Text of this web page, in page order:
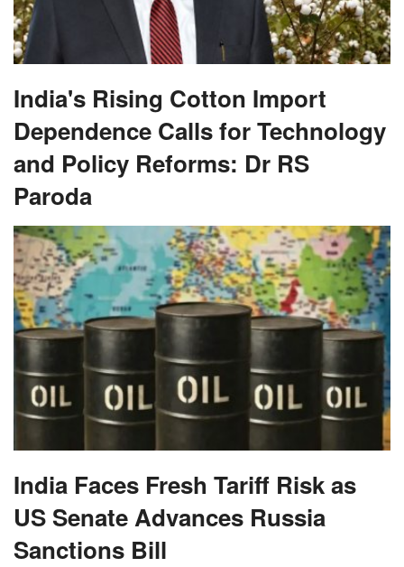
India's Rising Cotton Import
Dependence Calls for Technology
and Policy Reforms: Dr RS
Paroda
India Faces Fresh Tariff Risk as
US Senate Advances Russia
Sanctions Bill